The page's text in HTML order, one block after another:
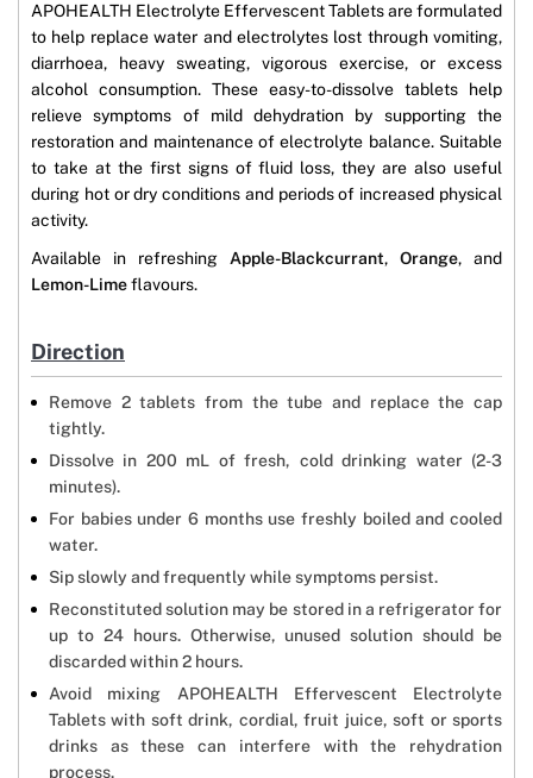
APOHEALTH Electrolyte Effervescent Tablets are formulated
to help replace water and electrolytes lost through vomiting,
diarrhoea, heavy sweating, vigorous exercise, or excess
alcohol consumption. These easy-to-dissolve tablets help
relieve symptoms of mild dehydration by supporting the
restoration and maintenance of electrolyte balance. Suitable
to take at the first signs of fluid loss, they are also useful
during hot or dry conditions and periods of increased physical
activity.
Available in refreshing Apple-Blackcurrant, Orange, and
Lemon-Limeflavours.
Direction
Remove 2 tablets from the tube and replace the cap
tightly.
Dissolve in 200 mL of fresh, cold drinking water (2-3
minutes).
For babies under 6 months use freshly boiled and cooled
water.
Sip slowly and frequently while symptoms persist.
Reconstituted solution may be stored in a refrigerator for
up to 24 hours. Otherwise, unused solution should be
discarded within 2 hours.
Avoid mixing APOHEALTH Effervescent Electrolyte
Tablets with soft drink, cordial, fruit juice, soft or sports
drinks as these can interfere with the rehydration
process.